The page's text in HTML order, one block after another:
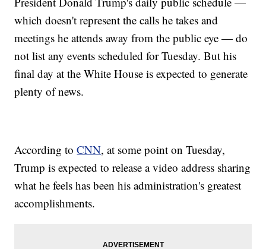
which doesn't represent the calls he takes and
meetings he attends away from the public eye — do
not list any events scheduled for Tuesday. But his
final day at the White House is expected to generate
plenty of news.
According toCNN, at some point on Tuesday,
Trump is expected to release a video address sharing
what he feels has been his administration's greatest
accomplishments.